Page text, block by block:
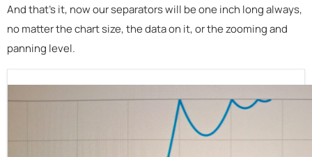
And that's it, now our separators will be one inch long always,
no matter the chart size, the data on it, or the zooming and
panning level.